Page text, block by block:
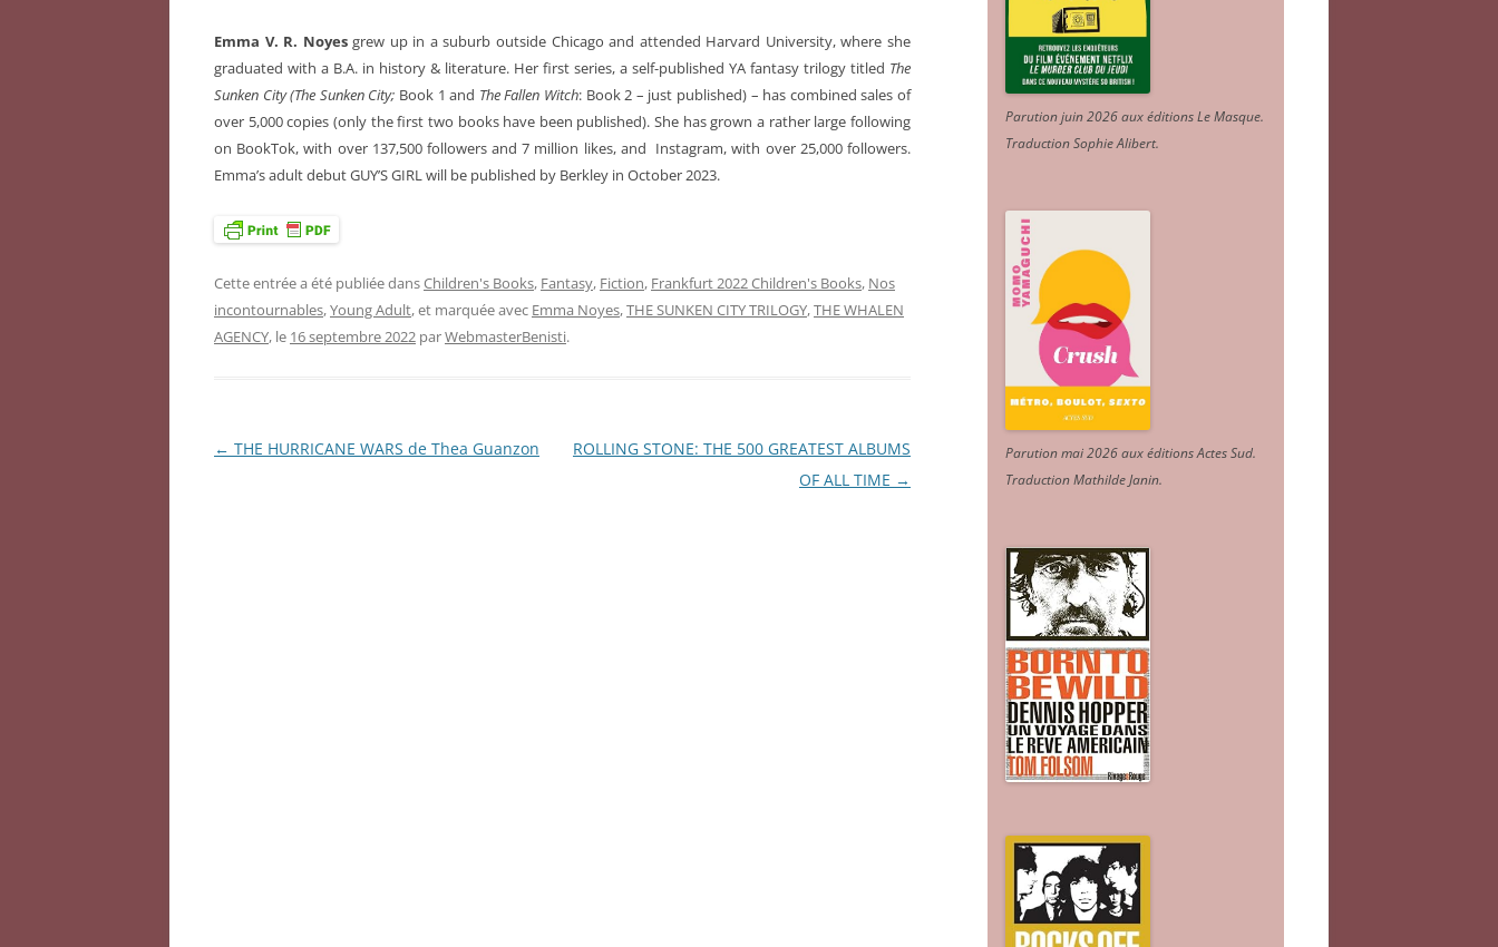
Emma V. R. Noyesgrew up in a suburb outside Chicago and attended Harvard University, where she
graduated with a B.A. in history & literature. Her first series, a self-published YA fantasy trilogy titled The
Sunken City (The Sunken City; Book 1 and The Fallen Witch: Book 2 – just published) – has combined sales of
over 5,000 copies (only the first two books have been published). She has grown a rather large following
on BookTok, with over 137,500 followers and 7 million likes, and Instagram, with over 25,000 followers.
Emma’s adult debut GUY’S GIRL will be published by Berkley in October 2023.
Cette entrée a été publiée dansChildren's Books, Fantasy, Fiction, Frankfurt 2022 Children's Books, Nos
incontournables,Young Adult, et marquée avec Emma Noyes,THE SUNKEN CITY TRILOGY,THE WHALEN
AGENCY, le 16 septembre 2022 parWebmasterBenisti.
Navigation
← THE HURRICANE WARS de Thea Guanzon
ROLLING STONE: THE 500 GREATEST ALBUMS
OF ALL TIME →
Parution juin 2026 aux éditions Le Masque.
Traduction Sophie Alibert.
Parution mai 2026 aux éditions Actes Sud.
Traduction Mathilde Janin.